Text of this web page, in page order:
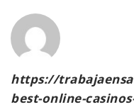
https://
best-online-